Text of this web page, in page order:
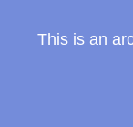
This is an